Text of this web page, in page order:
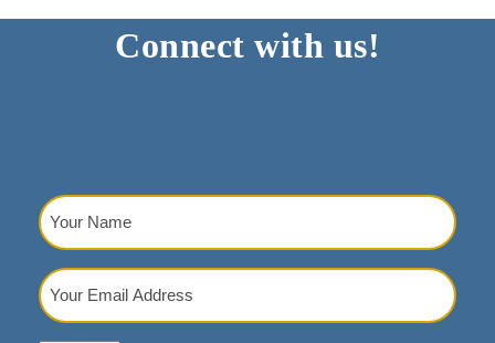
Connect with us!
Your
Name
Your
Email